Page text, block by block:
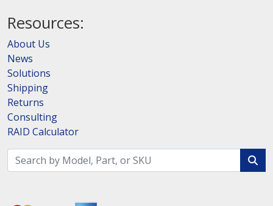
Resources:
About Us
News
Solutions
Shipping
Returns
Consulting
RAID Calculator